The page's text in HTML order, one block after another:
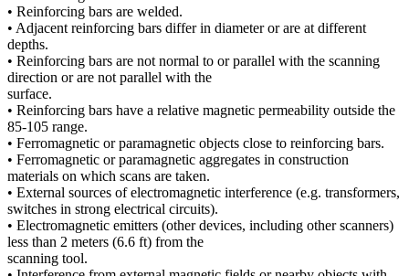
• Reinforcing bars are welded.
• Adjacent reinforcing bars differ in diameter or are at different
depths.
• Reinforcing bars are not normal to or parallel with the scanning
direction or are not parallel with the
surface.
• Reinforcing bars have a relative magnetic permeability outside the
85-105 range.
• Ferromagnetic or paramagnetic objects close to reinforcing bars.
• Ferromagnetic or paramagnetic aggregates in construction
materials on which scans are taken.
• External sources of electromagnetic interference (e.g. transformers,
switches in strong electrical circuits).
• Electromagnetic emitters (other devices, including other scanners)
less than 2 meters (6.6 ft) from the
scanning tool.